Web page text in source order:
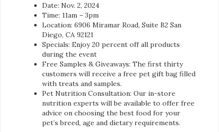
Date: Nov. 2, 2024
Time: 11am – 3pm
Location: 6906 Miramar Road, Suite B2 San
Diego, CA 92121
Specials: Enjoy 20 percent off all products
during the event
Free Samples & Giveaways: The first thirty
customers will receive a free pet gift bag filled
with treats and samples.
Pet Nutrition Consultation: Our in-store
nutrition experts will be available to offer free
advice on choosing the best food for your
pet’s breed, age and dietary requirements.